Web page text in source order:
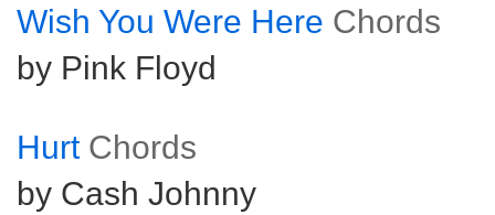
Wish You Were Here Chords
by Pink Floyd
Hurt Chords
by Cash Johnny